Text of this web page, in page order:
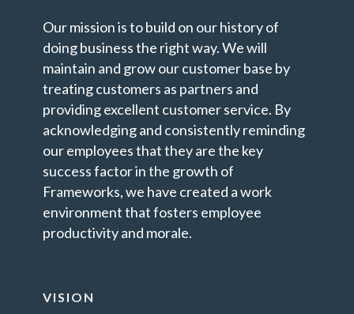
Our mission is to build on our history of
doing business the right way. We will
maintain and grow our customer base by
treating customers as partners and
providing excellent customer service. By
acknowledging and consistently reminding
our employees that they are the key
success factor in the growth of
Frameworks, we have created a work
environment that fosters employee
productivity and morale.
VISION